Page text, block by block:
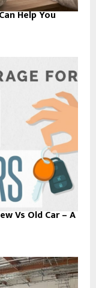
Help You
Vs Old Car – A